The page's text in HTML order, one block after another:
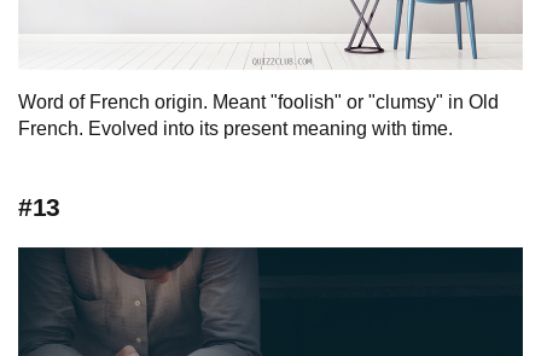
Word of French origin. Meant "foolish" or "clumsy" in Old
French. Evolved into its present meaning with time.
#13